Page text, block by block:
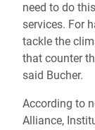
need to do
services. For
tackle the
that counter
said Bucher.
According to
Alliance,